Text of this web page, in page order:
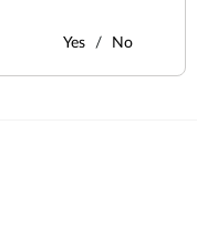
Yes No